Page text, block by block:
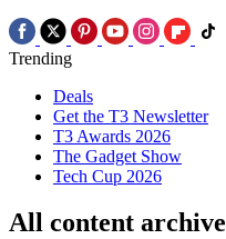
Trending
Deals
Get the T3 Newsletter
T3 Awards 2026
The Gadget Show
Tech Cup 2026
All content archive